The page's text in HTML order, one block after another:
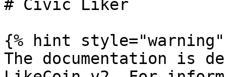
# Civic Liker
{% hint style="warning"
The documentation is